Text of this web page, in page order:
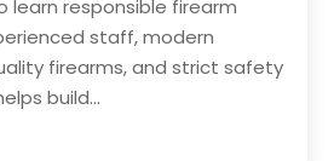
learn responsible firearm
staff, modern
firearms, and strict safety
build...